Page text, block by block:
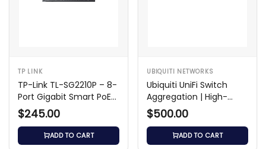
TP LINK
TP-Link TL-SG2210P – 8-
Port Gigabit Smart PoE
Switch
$245.00
ADD TO CART
UBIQUITI NETWORKS
Ubiquiti UniFi Switch
Aggregation | High-
Speed 10GbE Switch
$500.00
ADD TO CART